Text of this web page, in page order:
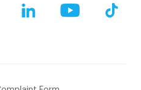
Instagram
LinkedInYouTube